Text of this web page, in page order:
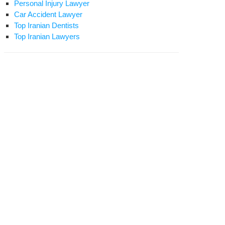
Personal Injury Lawyer
Car Accident Lawyer
Top Iranian Dentists
Top Iranian Lawyers